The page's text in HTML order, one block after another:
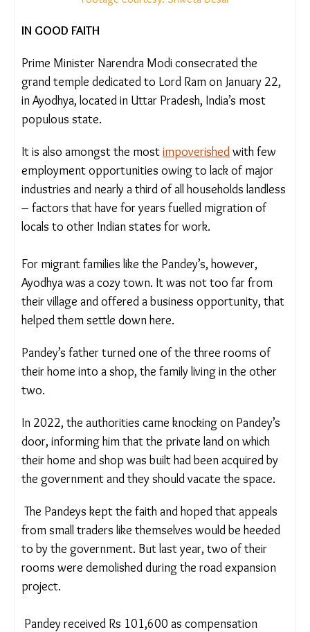
leading to Lord Ram’s temple in Ayodhya.
Footage courtesy: Shweta Desai
IN GOOD FAITH
Prime Minister Narendra Modi consecrated the
grand temple dedicated to Lord Ram on January
22, in Ayodhya, located in Uttar Pradesh, India’s
most populous state.
It is also amongst the mostimpoverishedwith few
employment opportunities owing to lack of major
industries and nearly a third of all households
landless – factors that have for years fuelled
For migrant families like the Pandey’s, however,
Ayodhya was a cozy town. It was not too far from
their village and offered a business opportunity,
that helped them settle down here.
Pandey’s father turned one of the three rooms of
their home into a shop, the family living in the other
two.
In 2022, the authorities came knocking on
Pandey’s door, informing him that the private land
on which their home and shop was built had been
acquired by the government and they should
vacate the space.
The Pandeys kept the faith and hoped that appeals
from small traders like themselves would be
heeded to by the government. But last year,